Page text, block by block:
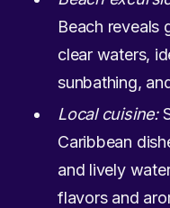
Beach reveals
clear waters,
sunbathing,
Local cuisine:
Caribbean
and lively
flavors and